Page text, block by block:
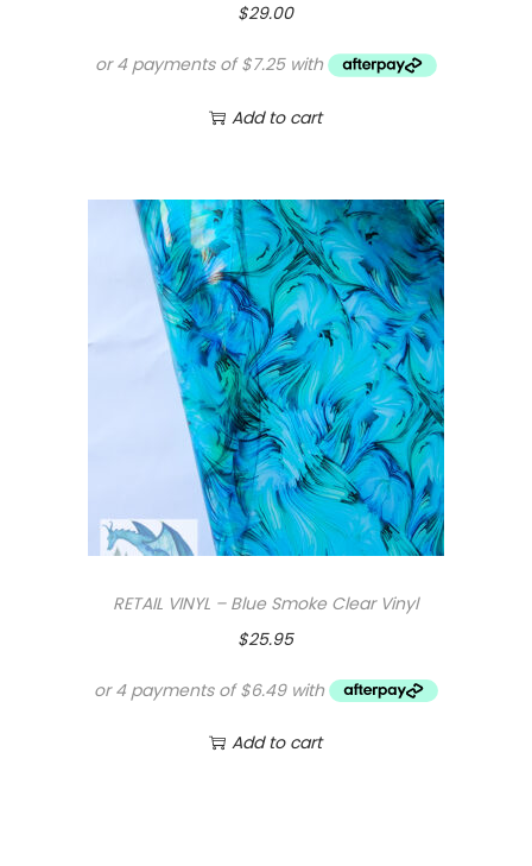
$29.00
Add to cart
RETAIL VINYL – Blue Smoke Clear Vinyl
$25.95
Add to cart